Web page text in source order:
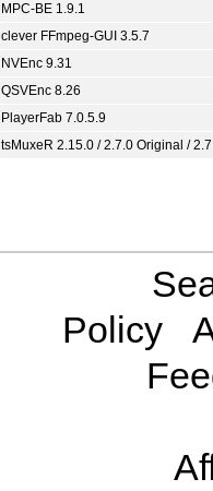
MPC-BE 1.9.1
clever FFmpeg-GUI 3.5.7
NVEnc 9.31
QSVEnc 8.26
PlayerFab 7.0.5.9
tsMuxeR 2.15.0 / 2.7.0 Original /
Policy